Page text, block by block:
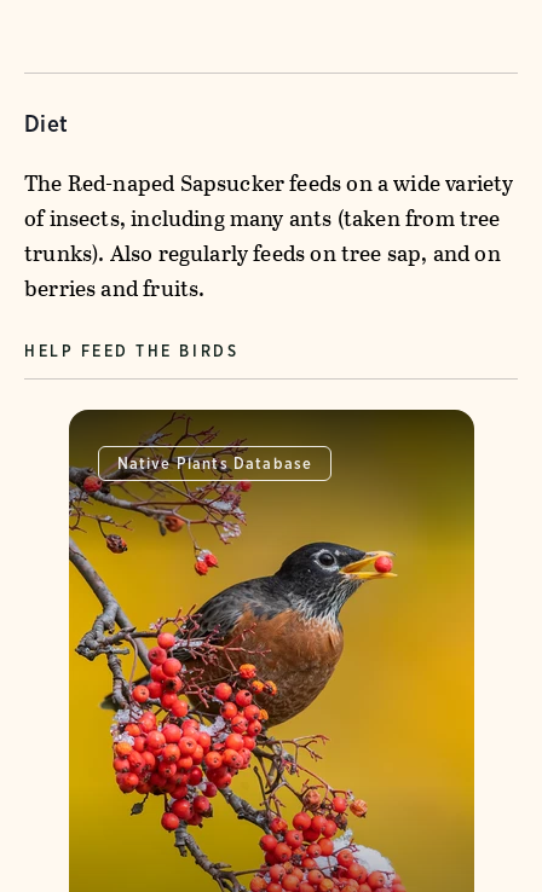
Diet
The Red-naped Sapsucker feeds on a wide variety
of insects, including many ants (taken from tree
trunks). Also regularly feeds on tree sap, and on
berries and fruits.
HELP FEED THE BIRDS
Native Plants Database